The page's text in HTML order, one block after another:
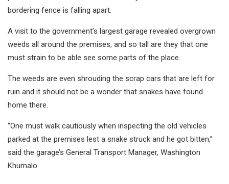
bordering fence is falling apart.
A visit to the government’s largest garage revealed overgrown
weeds all around the premises, and so tall are they that one
must strain to be able see some parts of the place.
The weeds are even shrouding the scrap cars that are left for
ruin and it should not be a wonder that snakes have found
home there.
“One must walk cautiously when inspecting the old vehicles
parked at the premises lest a snake struck and he got bitten,”
said the garage’s General Transport Manager, Washington
Khumalo.